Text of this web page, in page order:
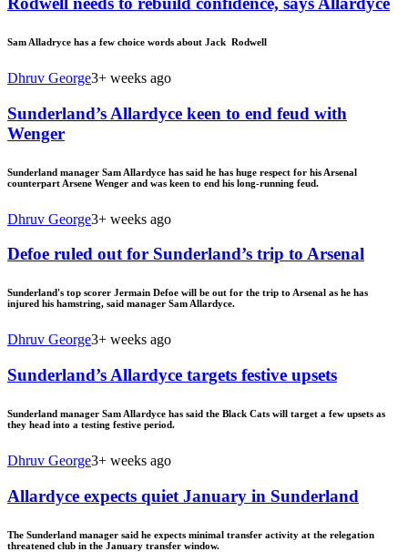
Sam Alladryce has a few choice words about Jack Rodwell
Dhruv George3+ weeks ago
Sunderland’s Allardyce keen to end feud with
Wenger
Sunderland manager Sam Allardyce has said he has huge respect for his Arsenal
counterpart Arsene Wenger and was keen to end his long-running feud.
Dhruv George3+ weeks ago
Defoe ruled out for Sunderland’s trip to Arsenal
Sunderland's top scorer Jermain Defoe will be out for the trip to Arsenal as he has
injured his hamstring, said manager Sam Allardyce.
Dhruv George3+ weeks ago
Sunderland’s Allardyce targets festive upsets
Sunderland manager Sam Allardyce has said the Black Cats will target a few upsets as
they head into a testing festive period.
Dhruv George3+ weeks ago
Allardyce expects quiet January in Sunderland
The Sunderland manager said he expects minimal transfer activity at the relegation
threatened club in the January transfer window.